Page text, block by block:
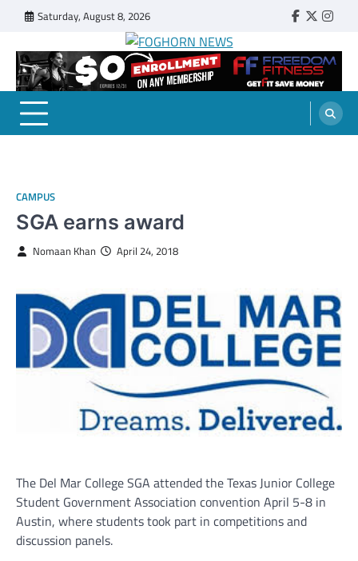
content
Saturday, August 8, 2026 Faebook
Twitter
FOGHORN NEWS
A DEL MAR COLLEGE STUDENT PUBLICATION
CAMPUS
SGA earns award
Nomaan Khan April 24, 2018
The Del Mar College SGA attended the Texas Junior College
Student Government Association convention April 5-8 in
Austin, where students took part in competitions and
discussion panels.